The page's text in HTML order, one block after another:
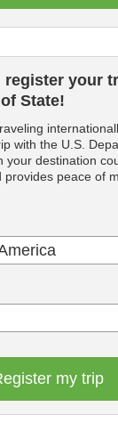
register your
State!
with the U.S.
your destination
peace of
my trip